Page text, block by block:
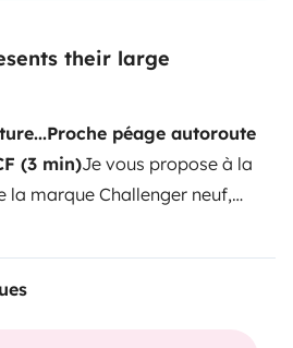
their large
Proche péage autoroute
(3 min)Je vous propose à la
la marque Challenger neuf,
Son gabarit, à mi-chemin
car, fait de lui le compromis
jusqu'à 4 personnes (deux lit